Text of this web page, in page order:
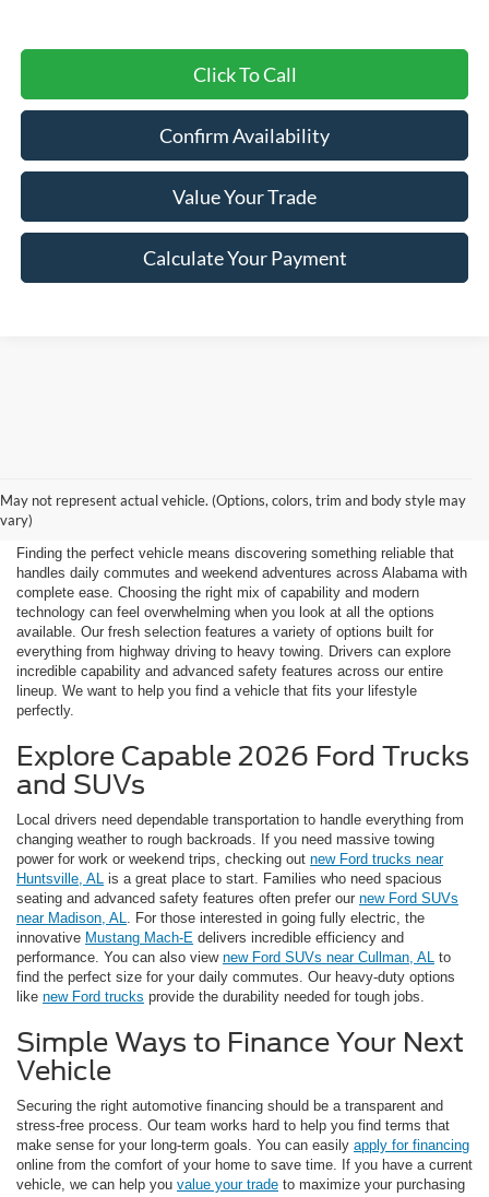
Click To Call
Confirm Availability
Value Your Trade
Calculate Your Payment
May not represent actual vehicle. (Options, colors, trim and body style may
vary)
Vehicles Near Huntsville
Finding the perfect vehicle means discovering something reliable that
handles daily commutes and weekend adventures across Alabama with
complete ease. Choosing the right mix of capability and modern
technology can feel overwhelming when you look at all the options
available. Our fresh selection features a variety of options built for
everything from highway driving to heavy towing. Drivers can explore
incredible capability and advanced safety features across our entire
lineup. We want to help you find a vehicle that fits your lifestyle
perfectly.
Explore Capable 2026 Ford Trucks
and SUVs
Local drivers need dependable transportation to handle everything from
changing weather to rough backroads. If you need massive towing
power for work or weekend trips, checking out new Ford trucks near
Huntsville, AL is a great place to start. Families who need spacious
seating and advanced safety features often prefer our new Ford SUVs
near Madison, AL. For those interested in going fully electric, the
innovative Mustang Mach-E delivers incredible efficiency and
performance. You can also view new Ford SUVs near Cullman, AL to
find the perfect size for your daily commutes. Our heavy-duty options
like new Ford trucks provide the durability needed for tough jobs.
Simple Ways to Finance Your Next
Vehicle
Securing the right automotive financing should be a transparent and
stress-free process. Our team works hard to help you find terms that
make sense for your long-term goals. You can easily apply for financing
online from the comfort of your home to save time. If you have a current
vehicle, we can help you value your trade to maximize your purchasing